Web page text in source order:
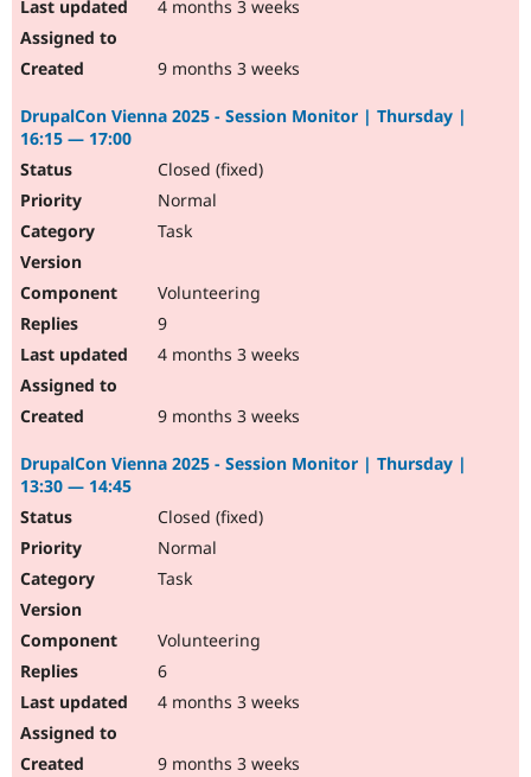
4 months 3 weeks
9 months 3 weeks
DrupalCon Vienna 2025 - Session Monitor | Thursday |
16:15 — 17:00
Closed (fixed)
Normal
Task
Volunteering
9
4 months 3 weeks
9 months 3 weeks
DrupalCon Vienna 2025 - Session Monitor | Thursday |
13:30 — 14:45
Closed (fixed)
Normal
Task
Volunteering
6
4 months 3 weeks
9 months 3 weeks